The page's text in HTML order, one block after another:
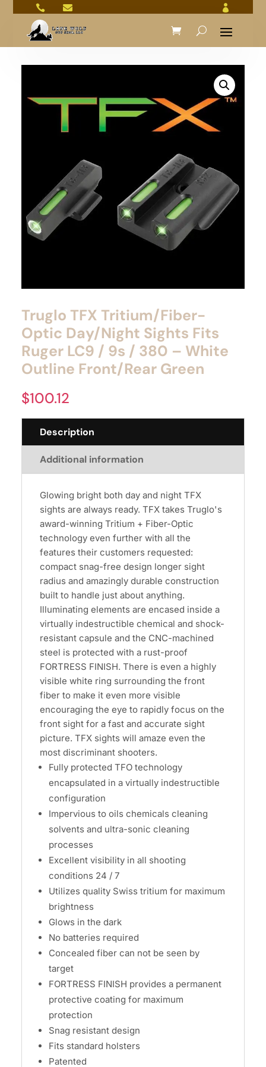
  
Truglo TFX Tritium/Fiber-
Optic Day/Night Sights Fits
Ruger LC9 / 9s / 380 – White
Outline Front/Rear Green
$100.12
Description
Additional information
Glowing bright both day and night TFX
sights are always ready. TFX takes Truglo's
award-winning Tritium + Fiber-Optic
technology even further with all the
features their customers requested:
compact snag-free design longer sight
radius and amazingly durable construction
built to handle just about anything.
Illuminating elements are encased inside a
virtually indestructible chemical and shock-
resistant capsule and the CNC-machined
steel is protected with a rust-proof
FORTRESS FINISH. There is even a highly
visible white ring surrounding the front
fiber to make it even more visible
encouraging the eye to rapidly focus on the
front sight for a fast and accurate sight
picture. TFX sights will amaze even the
most discriminant shooters.
Fully protected TFO technology
encapsulated in a virtually indestructible
configuration
Impervious to oils chemicals cleaning
solvents and ultra-sonic cleaning
processes
Excellent visibility in all shooting
conditions 24 / 7
Utilizes quality Swiss tritium for maximum
brightness
Glows in the dark
No batteries required
Concealed fiber can not be seen by
target
FORTRESS FINISH provides a permanent
protective coating for maximum
protection
Snag resistant design
Fits standard holsters
Patented